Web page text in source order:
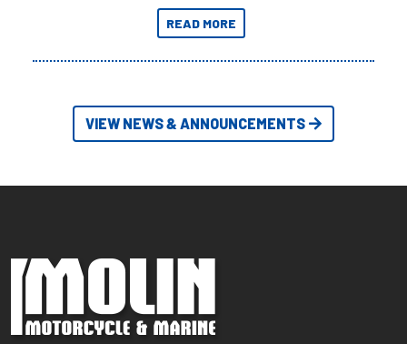
the most extreme Outback
Adventures yet.
READ MORE
VIEW NEWS & ANNOUNCEMENTS